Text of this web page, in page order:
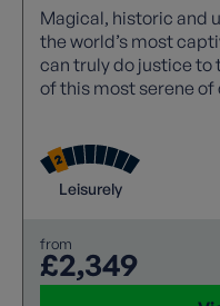
Magical, historic and
the world’s most
can truly do justice to
of this most serene of
architectural
Leisurely
from
£2,349